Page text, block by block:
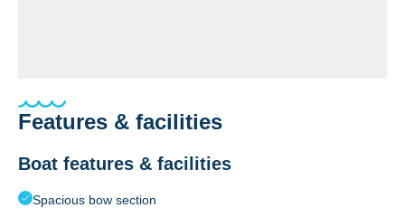
Features & facilities
Boat features & facilities
Spacious bow section